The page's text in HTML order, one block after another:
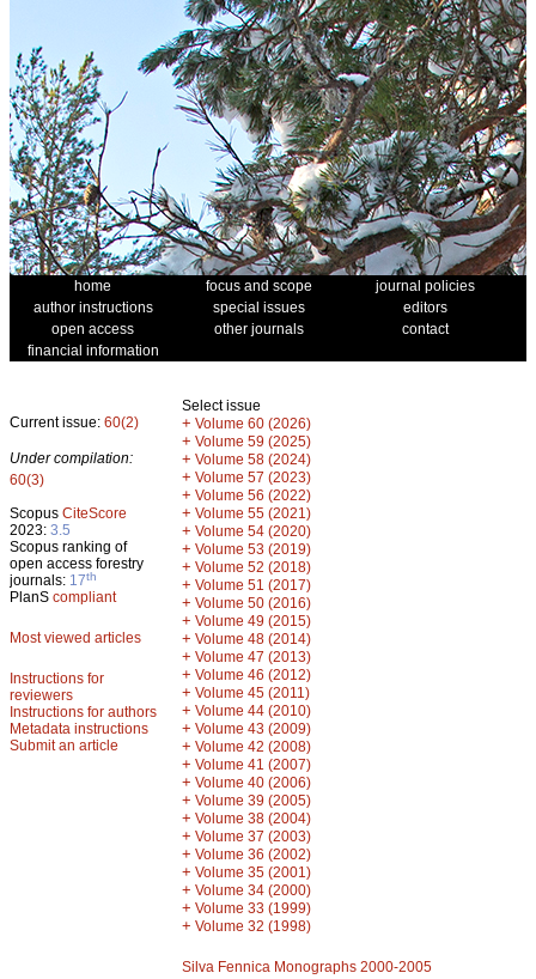
home focus and scope
journal policies
author instructions
special issues
editors
open access
other journals
contact
financial information
Current issue: 60(2)
Under compilation:
60(3)
Scopus CiteScore
2023: 3.5
Scopus ranking of
open access forestry
journals: 17th
PlanS compliant
Most viewed articles
Instructions for
reviewers
Instructions for authors
Metadata instructions
Submit an article
Select issue
+ Volume 60 (2026)
+ Volume 59 (2025)
+ Volume 58 (2024)
+ Volume 57 (2023)
+ Volume 56 (2022)
+ Volume 55 (2021)
+ Volume 54 (2020)
+ Volume 53 (2019)
+ Volume 52 (2018)
+ Volume 51 (2017)
+ Volume 50 (2016)
+ Volume 49 (2015)
+ Volume 48 (2014)
+ Volume 47 (2013)
+ Volume 46 (2012)
+ Volume 45 (2011)
+ Volume 44 (2010)
+ Volume 43 (2009)
+ Volume 42 (2008)
+ Volume 41 (2007)
+ Volume 40 (2006)
+ Volume 39 (2005)
+ Volume 38 (2004)
+ Volume 37 (2003)
+ Volume 36 (2002)
+ Volume 35 (2001)
+ Volume 34 (2000)
+ Volume 33 (1999)
+ Volume 32 (1998)
Silva Fennica Monographs 2000-2005